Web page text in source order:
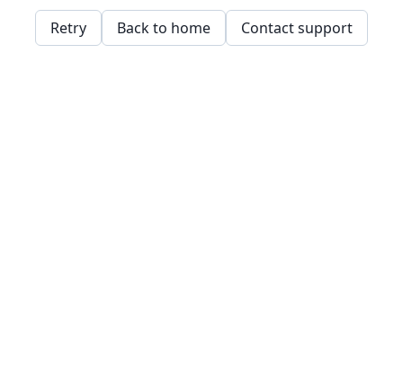
Retry Back to home Contact support